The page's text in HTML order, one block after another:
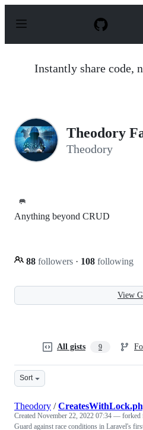
p
Instantly share code,
Theodory
Theodory
🥅
Anything beyond CRUD
88 followers · 108 following
View
All gists 9
Sort
Theodory /
Created November 22, 2022 07:34 — forked
Guard against race conditions in Laravel's